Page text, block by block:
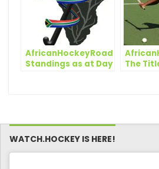
AfricanHockeyRoadToTokyo:
Standings as at Day
The
WATCH.HOCKEY IS HERE!